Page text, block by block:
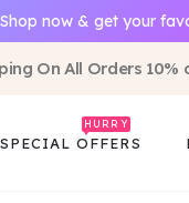
now & get your
On All Orders
SPECIAL OFFERS
HURRY